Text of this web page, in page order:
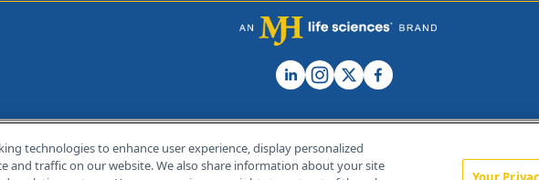
technologies to enhance user experience, display personalized
and traffic on our website. We also share information about your site